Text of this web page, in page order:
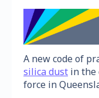
A new code of
silica dust in the
force in